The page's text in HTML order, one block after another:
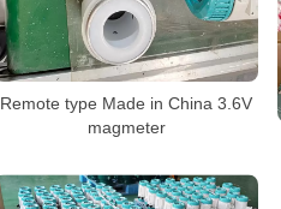
Remote type Made in China 3.6V
magmeter